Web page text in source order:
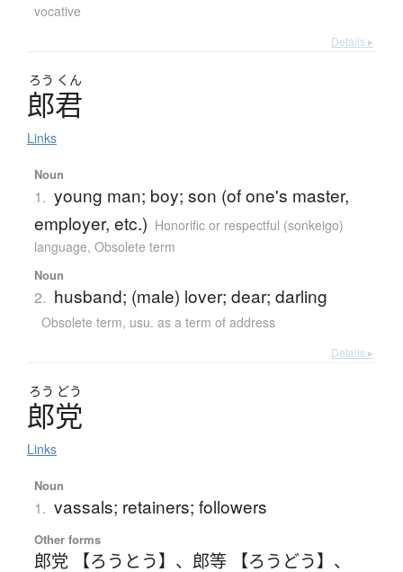
vocative
Details ▸
ろう くん
郎君
Links
Noun
1. young man; boy; son (of one's master,
employer, etc.) Honorific or respectful (sonkeigo)
language, Obsolete term
Noun
2. husband; (male) lover; dear; darling
Obsolete term, usu. as a term of address
Details ▸
ろう どう
郎党
Links
Noun
1. vassals; retainers; followers
Other forms
郎党 【ろうとう】 、 郎等 【ろうどう】 、